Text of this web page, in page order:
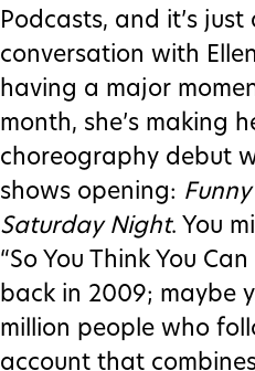
Podcasts, and it’s just
conversation with
having a major
month, she’s making
choreography debut
shows opening:
Saturday Night. You
“So You Think You
back in 2009; maybe
million people who
account that